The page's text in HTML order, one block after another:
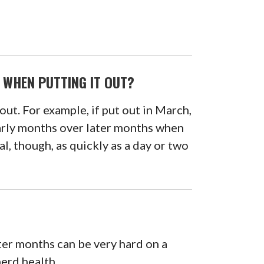
PUTTING IT OUT?
For example, if put out in March,
months over later months when
though, as quickly as a day or two
months can be very hard on a
health.